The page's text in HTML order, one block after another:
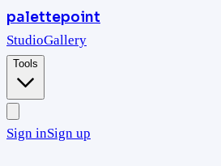
palettepoint
StudioGallery
Tools
Sign inSign up